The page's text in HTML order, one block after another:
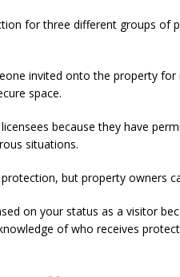
for three different groups of
invited onto the property
space.
because they have
situations.
but property owners
on your status as a visitor
of who receives